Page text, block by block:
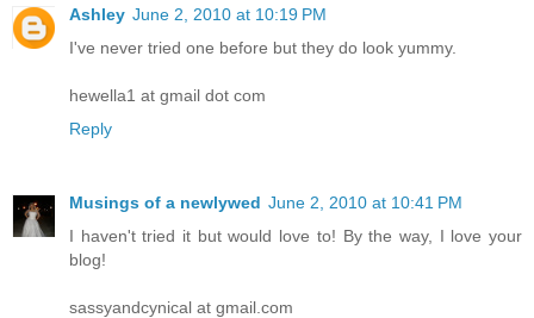
Ashley June 2, 2010 at 10:19 PM
I've never tried one before but they do look yummy.
hewella1 at gmail dot com
Reply
Musings of a newlywed June 2, 2010 at 10:41 PM
I haven't tried it but would love to! By the way, I love your
blog!
sassyandcynical at gmail.com